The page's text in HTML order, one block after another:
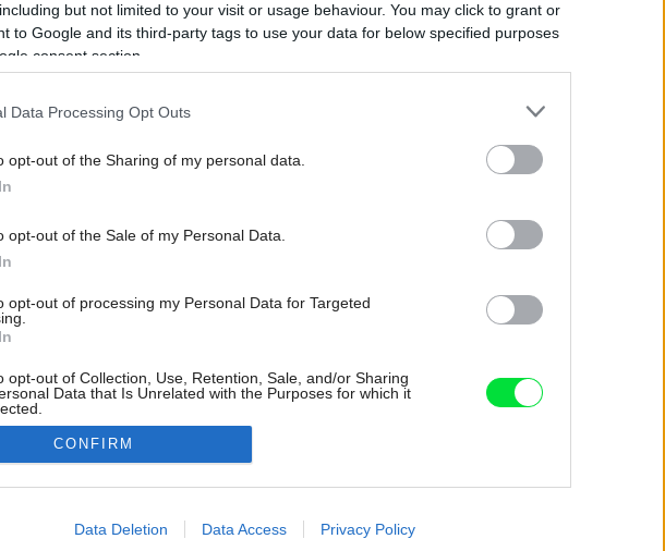
but not limited to your visit or usage behaviour. You may click to grant or
to Google and its third-party tags to use your data for below specified purposes
consent section.
Data Processing Opt Outs
opt-out of the Sharing of my personal data.
opt-out of the Sale of my Personal Data.
opt-out of processing my Personal Data for Targeted
opt-out of Collection, Use, Retention, Sale, and/or Sharing
Data that Is Unrelated with the Purposes for which it
allow Google to enable storage related to advertising like cookies on
CONFIRM
Data Deletion Data Access Privacy Policy